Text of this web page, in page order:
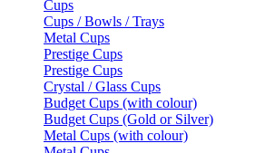
Cups
Cups / Bowls / Trays
Metal Cups
Prestige Cups
Prestige Cups
Crystal / Glass Cups
Budget Cups (with colour)
Budget Cups (Gold or Silver)
Metal Cups (with colour)